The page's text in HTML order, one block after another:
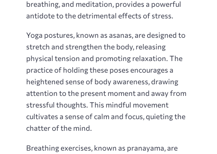
breathing‚ and meditation‚ provides a powerful
antidote to the detrimental effects of stress.
Yoga postures‚ known as asanas‚ are designed to
stretch and strengthen the body‚ releasing
physical tension and promoting relaxation. The
practice of holding these poses encourages a
heightened sense of body awareness‚ drawing
attention to the present moment and away from
stressful thoughts. This mindful movement
cultivates a sense of calm and focus‚ quieting the
chatter of the mind.
Breathing exercises‚ known as pranayama‚ are